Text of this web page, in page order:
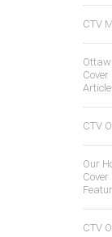
CTV
Cover
CTV
Our
Cover
CTV